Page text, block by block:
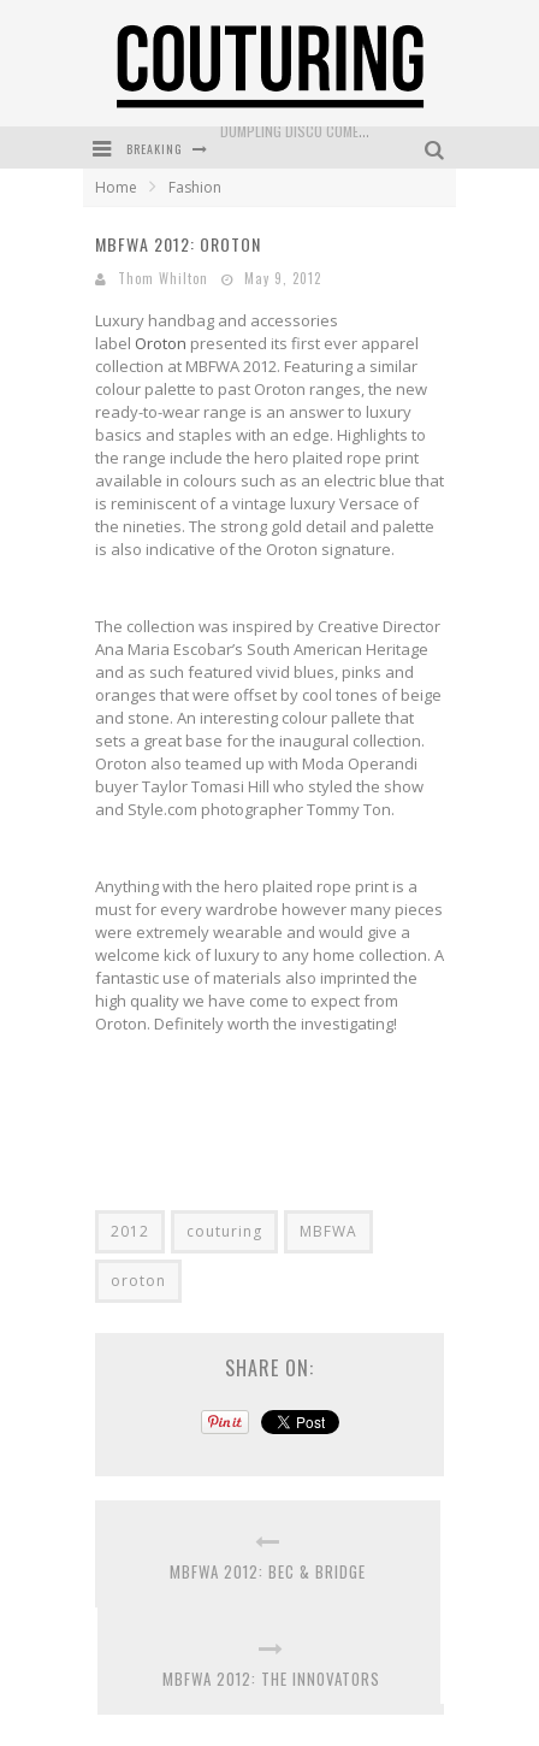
BREAKING
MECCA BOURKE STREET CELEBRATES FIRST BIRTHDAY WITH MONTH OF TREATS AND EXPERIENCES
DUMPLING DISCO COMES TO MYA TIGER AT THE ESPY
Home Fashion
MBFWA 2012: OROTON
Thom Whilton May 9, 2012
Luxury handbag and accessories
label Oroton presented its first ever apparel
collection at MBFWA 2012. Featuring a similar
colour palette to past Oroton ranges, the new
ready-to-wear range is an answer to luxury
basics and staples with an edge. Highlights to
the range include the hero plaited rope print
available in colours such as an electric blue that
is reminiscent of a vintage luxury Versace of
the nineties. The strong gold detail and palette
is also indicative of the Oroton signature.
The collection was inspired by Creative Director
Ana Maria Escobar’s South American Heritage
and as such featured vivid blues, pinks and
oranges that were offset by cool tones of beige
and stone. An interesting colour pallete that
sets a great base for the inaugural collection.
Oroton also teamed up with Moda Operandi
buyer Taylor Tomasi Hill who styled the show
and Style.com photographer Tommy Ton.
Anything with the hero plaited rope print is a
must for every wardrobe however many pieces
were extremely wearable and would give a
welcome kick of luxury to any home collection. A
fantastic use of materials also imprinted the
high quality we have come to expect from
Oroton. Definitely worth the investigating!
2012 couturing MBFWA
oroton
SHARE ON:
MBFWA 2012: BEC & BRIDGE
MBFWA 2012: THE INNOVATORS